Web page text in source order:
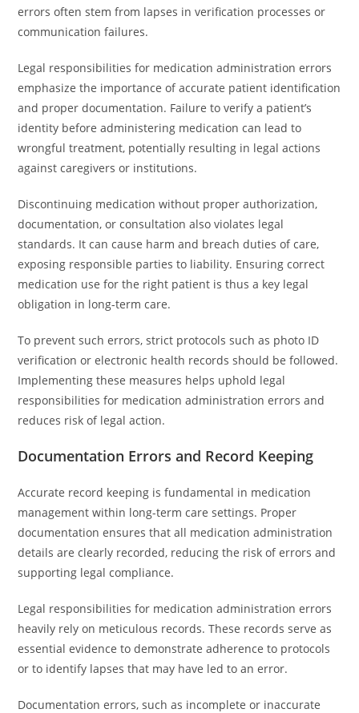
errors often stem from lapses in verification processes or
communication failures.
Legal responsibilities for medication administration errors
emphasize the importance of accurate patient identification
and proper documentation. Failure to verify a patient’s
identity before administering medication can lead to
wrongful treatment, potentially resulting in legal actions
against caregivers or institutions.
Discontinuing medication without proper authorization,
documentation, or consultation also violates legal
standards. It can cause harm and breach duties of care,
exposing responsible parties to liability. Ensuring correct
medication use for the right patient is thus a key legal
obligation in long-term care.
To prevent such errors, strict protocols such as photo ID
verification or electronic health records should be followed.
Implementing these measures helps uphold legal
responsibilities for medication administration errors and
reduces risk of legal action.
Documentation Errors and Record Keeping
Accurate record keeping is fundamental in medication
management within long-term care settings. Proper
documentation ensures that all medication administration
details are clearly recorded, reducing the risk of errors and
supporting legal compliance.
Legal responsibilities for medication administration errors
heavily rely on meticulous records. These records serve as
essential evidence to demonstrate adherence to protocols
or to identify lapses that may have led to an error.
Documentation errors, such as incomplete or inaccurate